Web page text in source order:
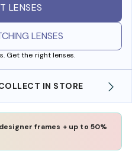
LENSES
LENSES
Get the right lenses.
IN STORE
frames + up to 50%